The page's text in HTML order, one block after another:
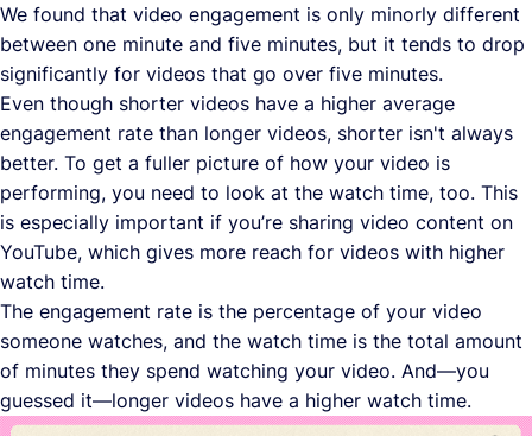
We found that video engagement is only minorly different
between one minute and five minutes, but it tends to drop
significantly for videos that go over five minutes.
Even though shorter videos have a higher average
engagement rate than longer videos, shorter isn't always
better. To get a fuller picture of how your video is
performing, you need to look at the watch time, too. This
is especially important if you’re sharing video content on
YouTube, which gives more reach for videos with higher
watch time.
The engagement rate is the percentage of your video
someone watches, and the watch time is the total amount
of minutes they spend watching your video. And—you
guessed it—longer videos have a higher watch time.